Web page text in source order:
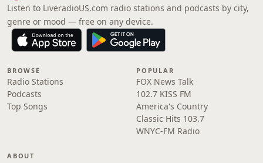
Listen to LiveradioUS.com radio stations and podcasts by city,
genre or mood — free on any device.
BROWSE
Radio Stations
Podcasts
Top Songs
POPULAR
FOX News Talk
102.7 KISS FM
America's Country
Classic Hits 103.7
WNYC-FM Radio
ABOUT